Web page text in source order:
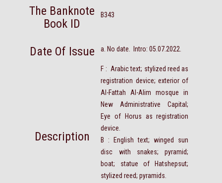
The Banknote
Book ID
B343
Date Of Issue a. No date. Intro: 05.07.2022.
Description
F : Arabic text; stylized reed as
registration device; exterior of
Al-Fattah Al-Alim mosque in
New Administrative Capital;
Eye of Horus as registration
device.
B : English text; winged sun
disc with snakes; pyramid;
boat; statue of Hatshepsut;
stylized reed; pyramids.